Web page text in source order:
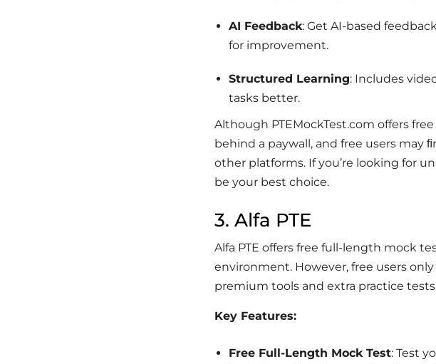
AI Feedback: Get AI-based
for improvement.
Structured Learning: Includes
tasks better.
Although PTEMockTest.com offers
behind a paywall, and free users may
other platforms. If you’re looking for
be your best choice.
3. Alfa PTE
Alfa PTE offers free full-length mock
environment. However, free users
premium tools and extra practice
Key Features:
Free Full-Length Mock Test: Test